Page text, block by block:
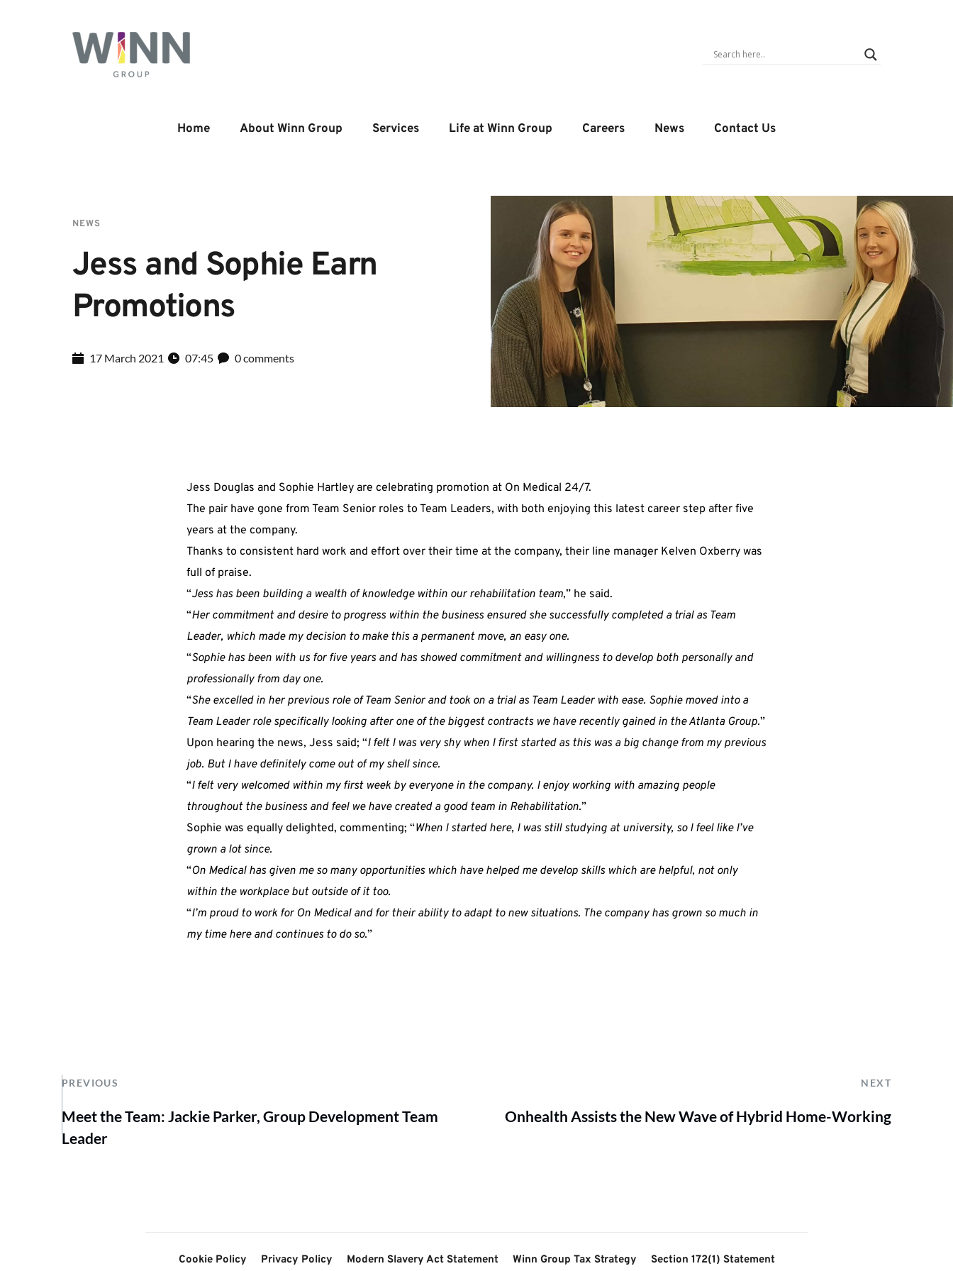
Home About Winn Group Services Life at Winn Group Careers News Contact Us
NEWS
Jess and Sophie Earn
Promotions
17 March 2021 07:45 0 comments
Jess Douglas and Sophie Hartley are celebrating promotion at On Medical 24/7.
The pair have gone from Team Senior roles to Team Leaders, with both enjoying this latest career step after five
years at the company.
Thanks to consistent hard work and effort over their time at the company, their line manager Kelven Oxberry was
full of praise.
“Jess has been building a wealth of knowledge within our rehabilitation team,” he said.
“Her commitment and desire to progress within the business ensured she successfully completed a trial as Team
Leader, which made my decision to make this a permanent move, an easy one.
“Sophie has been with us for five years and has showed commitment and willingness to develop both personally and
professionally from day one.
“She excelled in her previous role of Team Senior and took on a trial as Team Leader with ease. Sophie moved into a
Team Leader role specifically looking after one of the biggest contracts we have recently gained in the Atlanta Group.”
Upon hearing the news, Jess said; “I felt I was very shy when I first started as this was a big change from my previous
job. But I have definitely come out of my shell since.
“I felt very welcomed within my first week by everyone in the company. I enjoy working with amazing people
throughout the business and feel we have created a good team in Rehabilitation.”
Sophie was equally delighted, commenting; “When I started here, I was still studying at university, so I feel like I’ve
grown a lot since.
“On Medical has given me so many opportunities which have helped me develop skills which are helpful, not only
within the workplace but outside of it too.
“I’m proud to work for On Medical and for their ability to adapt to new situations. The company has grown so much in
my time here and continues to do so.”
PREVIOUS NEXT
Meet the Team: Jackie Parker, Group Development Team
Leader
Onhealth Assists the New Wave of Hybrid Home-Working
Cookie Policy Privacy Policy Modern Slavery Act Statement Winn Group Tax Strategy Section 172(1) Statement